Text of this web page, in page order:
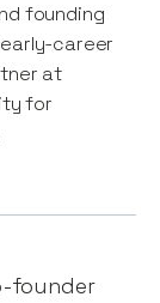
founding
career
at
for
founder